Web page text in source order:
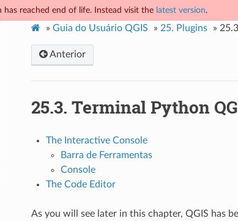
reached end of life. Instead visit the latest version.
» Guia do Usuário QGIS » 25. Plugins »
Anterior
25.3. Terminal Python
The Interactive Console
Barra de Ferramentas
Console
The Code Editor
As you will see later in this chapter, QGIS has